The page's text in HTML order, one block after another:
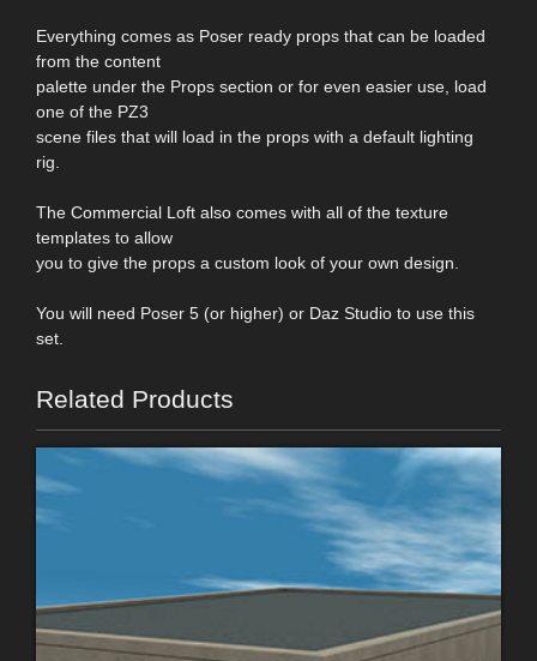
Everything comes as Poser ready props that can be loaded
from the content
palette under the Props section or for even easier use, load
one of the PZ3
scene files that will load in the props with a default lighting
rig.
The Commercial Loft also comes with all of the texture
templates to allow
you to give the props a custom look of your own design.
You will need Poser 5 (or higher) or Daz Studio to use this
set.
Related Products